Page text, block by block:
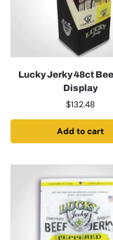
Lucky Jerky 48ct
Display
$132.48
Add to cart